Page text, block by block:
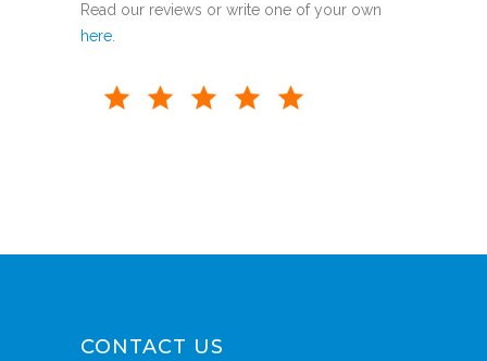
Read our reviews or write one of your own
here
CONTACT US